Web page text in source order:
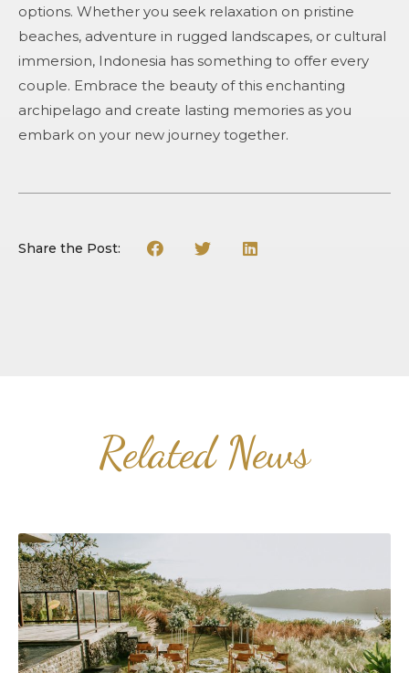
options. Whether you seek relaxation on pristine
beaches, adventure in rugged landscapes, or cultural
immersion, Indonesia has something to offer every
couple. Embrace the beauty of this enchanting
archipelago and create lasting memories as you
embark on your new journey together.
Share the Post:
Related News